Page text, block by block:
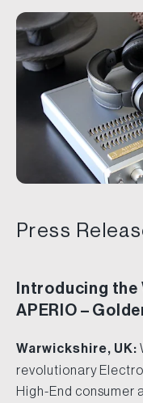
Press
Introducing the
APERIO –
Warwickshire, UK:
revolutionary
High-End consumer